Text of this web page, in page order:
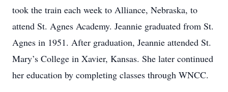
took the train each week to Alliance, Nebraska, to
attend St. Agnes Academy. Jeannie graduated from St.
Agnes in 1951. After graduation, Jeannie attended St.
Mary’s College in Xavier, Kansas. She later continued
her education by completing classes through WNCC.